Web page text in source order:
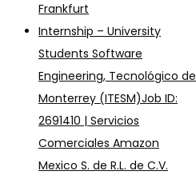
Frankfurt
Internship – University
Students Software
Engineering, Tecnológico de
Monterrey (ITESM)Job ID:
2691410 | Servicios
Comerciales Amazon
Mexico S. de R.L. de C.V.